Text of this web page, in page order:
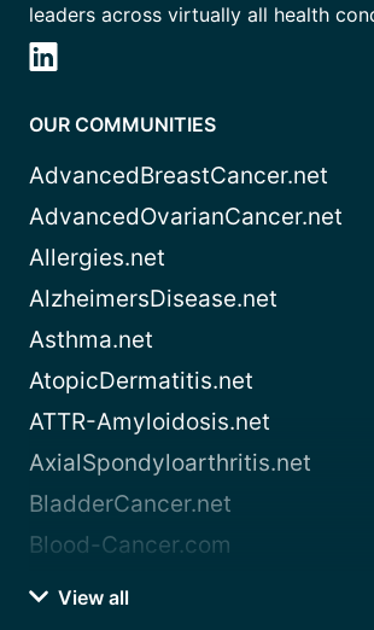
leaders across virtually all health
OUR COMMUNITIES
AdvancedBreastCancer.net
AdvancedOvarianCancer.net
Allergies.net
AlzheimersDisease.net
Asthma.net
AtopicDermatitis.net
ATTR-Amyloidosis.net
AxialSpondyloarthritis.net
BladderCancer.net
Blood-Cancer.com
View all